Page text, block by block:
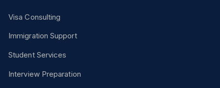
Visa Consulting
Immigration Support
Student Services
Interview Preparation